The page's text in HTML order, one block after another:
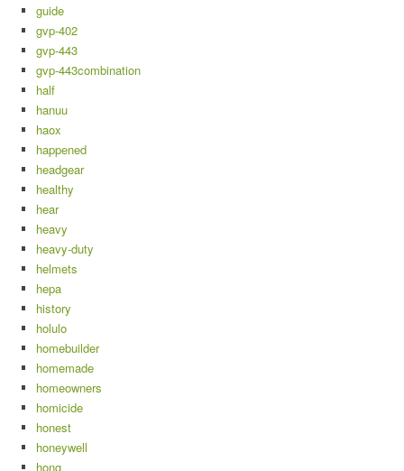
guide
gvp-402
gvp-443
gvp-443combination
half
hanuu
haox
happened
headgear
healthy
hear
heavy
heavy-duty
helmets
hepa
history
holulo
homebuilder
homemade
homeowners
homicide
honest
honeywell
hong